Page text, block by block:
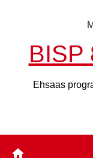
BISP
Ehsaas